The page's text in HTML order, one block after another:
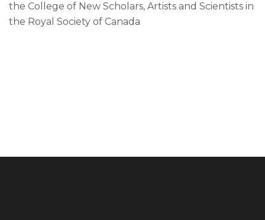
the College of New Scholars, Artists and Scientists in
the Royal Society of Canada